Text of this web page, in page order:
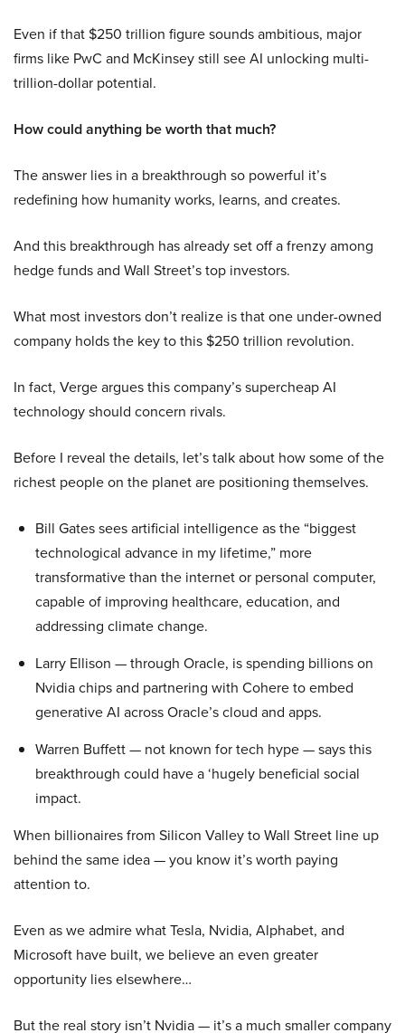
Even if that $250 trillion figure sounds ambitious, major
firms like PwC and McKinsey still see AI unlocking multi-
trillion-dollar potential.
How could anything be worth that much?
The answer lies in a breakthrough so powerful it’s
redefining how humanity works, learns, and creates.
And this breakthrough has already set off a frenzy among
hedge funds and Wall Street’s top investors.
What most investors don’t realize is that one under-owned
company holds the key to this $250 trillion revolution.
In fact, Verge argues this company’s supercheap AI
technology should concern rivals.
Before I reveal the details, let’s talk about how some of the
richest people on the planet are positioning themselves.
Bill Gates sees artificial intelligence as the “biggest
technological advance in my lifetime,” more
transformative than the internet or personal computer,
capable of improving healthcare, education, and
addressing climate change.
Larry Ellison — through Oracle, is spending billions on
Nvidia chips and partnering with Cohere to embed
generative AI across Oracle’s cloud and apps.
Warren Buffett — not known for tech hype — says this
breakthrough could have a ‘hugely beneficial social
impact.
When billionaires from Silicon Valley to Wall Street line up
behind the same idea — you know it’s worth paying
attention to.
Even as we admire what Tesla, Nvidia, Alphabet, and
Microsoft have built, we believe an even greater
opportunity lies elsewhere…
But the real story isn’t Nvidia — it’s a much smaller company